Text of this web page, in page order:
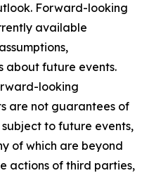
Forward-looking
available
about future events.
looking
are not guarantees of
to future events,
of which are beyond
actions of third parties,